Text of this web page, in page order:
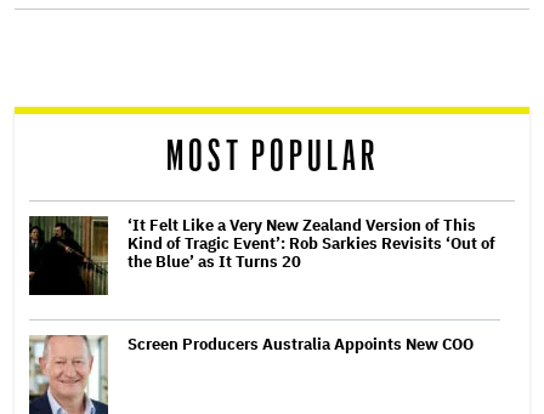
MOST POPULAR
‘It Felt Like a Very New Zealand Version of This
Kind of Tragic Event’: Rob Sarkies Revisits ‘Out of
the Blue’ as It Turns 20
Screen Producers Australia Appoints New COO